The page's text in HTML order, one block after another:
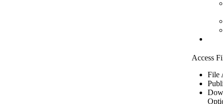
Access
File